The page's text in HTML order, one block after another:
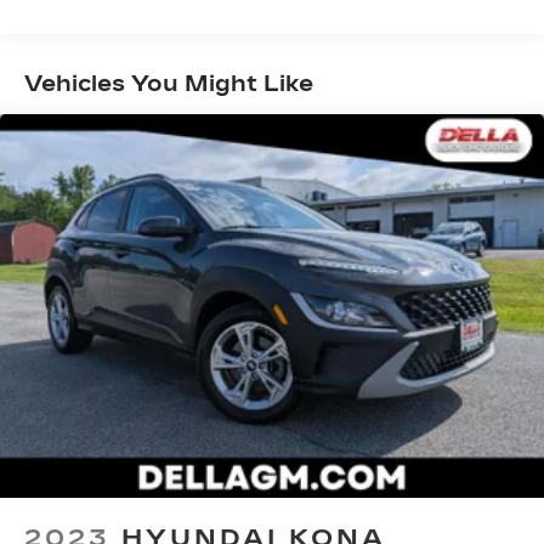
screen, AND should an impact become likely,
Pedestrian impact prevention takes steps to
avoid a collision.
Hands-on cruise control. Set it and forget it.
Road trips used to be stressful. Cruise
control only managed speed, but not
distance or safety. Now, with hands-on
cruise control, simply set your desired
speed and let sensor technology maintain a
safe distance between you and surrounding
vehicles. It slows you down; speeds you up
and even keeps you in your own lane. Meet
your ultimate co-pilot with hands-on cruise
control.
Rear camera - Watching your back! The rear
camera helps you see obstacles and hazards
14 Gal. Fuel Tank
Quasi-Dual Stainless Steel Exhaust
Permanent Locking Hubs
Strut Front Suspension w/Coil Springs
Multi-Link Rear Suspension w/Coil Springs
4-Wheel Disc Brakes w/4-Wheel ABS, Front
Vented Discs, Brake Assist, Hill Hold Control
and Electric Parking Brake
Vehicles You Might Like